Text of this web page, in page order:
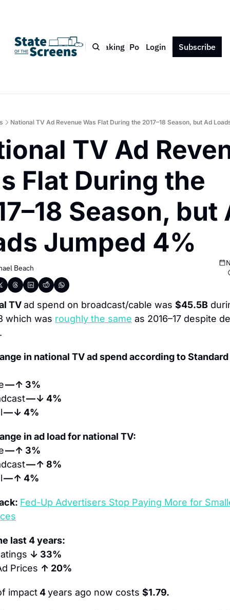
Bio Blog Book Speaking Podcast Press Contact
Login Subscribe
National TV Ad Revenue Was Flat During the 2017–18 Season, but Ad
TV Ad
Flat During the
Season, but
Jumped 4%
Beach
TV ad spend on broadcast/cable was $45.5B
which was roughly the same as 2016–17 despite
in national TV ad spend according to
— ↑ 3%
— ↓ 4%
— ↓ 4%
in ad load for national TV:
— ↑ 3%
— ↑ 8%
— ↑ 4%
Fed-Up Advertisers Stop Paying More for
last 4 years:
↓ 33%
Prices ↑ 20%
impact 4 years ago now costs $1.79.